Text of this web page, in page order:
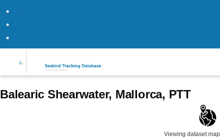
Balearic Shearwater, Mallorca, PTT
Viewing dataset map